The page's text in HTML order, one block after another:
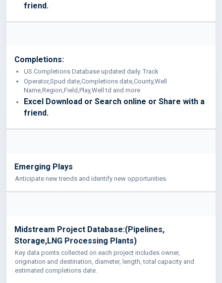
friend.
Completions:
US Completions Database updated daily. Track
Operator,Spud date,Completions date,County,Well
Name,Region,Field,Play,Well td and more
Excel Download or Search online or Share with a
friend.
Emerging Plays
Anticipate new trends and identify new opportunities
Midstream Project Database:(Pipelines,
Storage,LNG Processing Plants)
Key data points collected on each project includes owner,
origination and destination, diameter, length, total capacity and
estimated completions date.